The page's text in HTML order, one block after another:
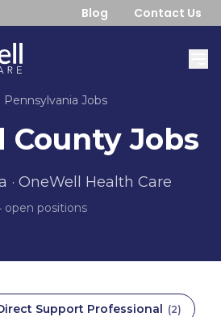
Blog Contact Us
Pennsylvania Jobs
CountyJobs
· OneWell Health Care
open positions
Support Professional (2)